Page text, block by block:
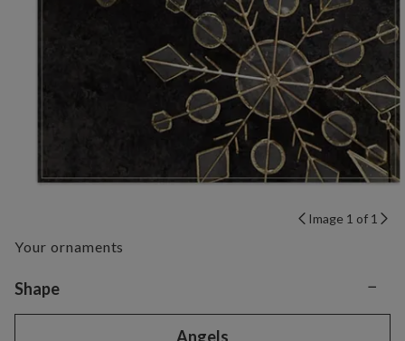
Image 1 of 1
Your ornaments
Variant selection
Shape −
Angels